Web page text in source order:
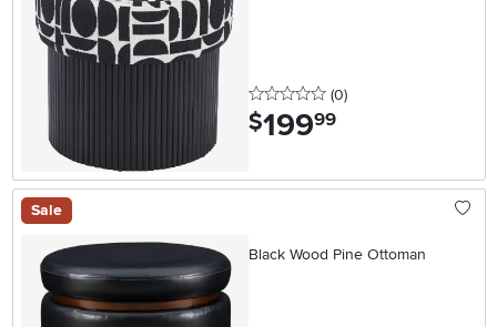
0 stars
(0reviews
)
$199.99
Sale
Black Wood Pine Ottoman